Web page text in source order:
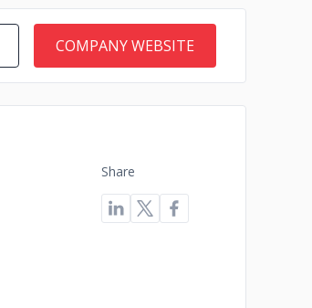
COMPANY WEBSITE
Share